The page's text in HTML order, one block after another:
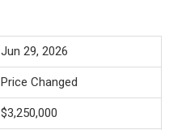
Jun 29, 2026
Price Changed
$3,250,000